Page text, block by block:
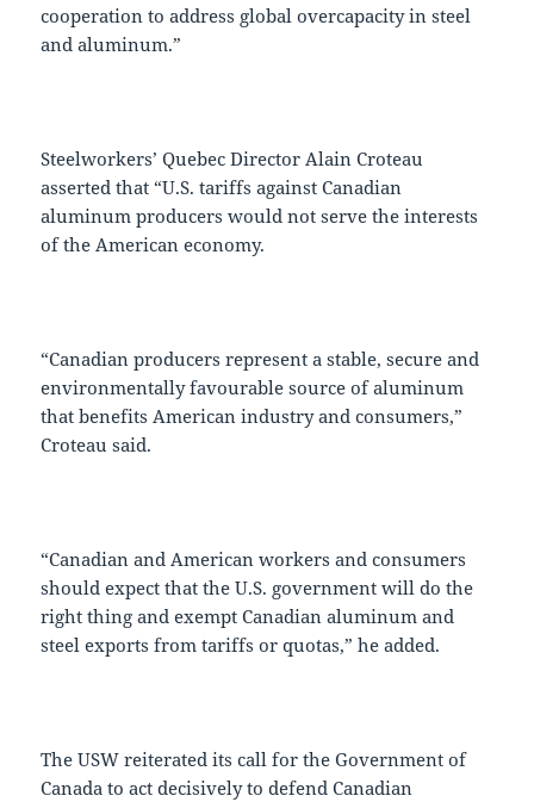
cooperation to address global overcapacity in steel
and aluminum.”
Steelworkers’ Quebec Director Alain Croteau
asserted that “U.S. tariffs against Canadian
aluminum producers would not serve the interests
of the American economy.
“Canadian producers represent a stable, secure and
environmentally favourable source of aluminum
that benefits American industry and consumers,”
Croteau said.
“Canadian and American workers and consumers
should expect that the U.S. government will do the
right thing and exempt Canadian aluminum and
steel exports from tariffs or quotas,” he added.
The USW reiterated its call for the Government of
Canada to act decisively to defend Canadian